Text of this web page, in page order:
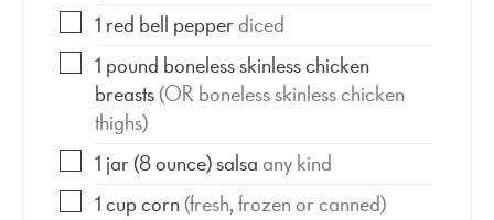
1 red bell pepperdiced
1 pound boneless skinless chicken
breasts(OR boneless skinless chicken
thighs)
1 jar(8 ounce) salsa any kind
1cupcorn(fresh, frozen or canned)